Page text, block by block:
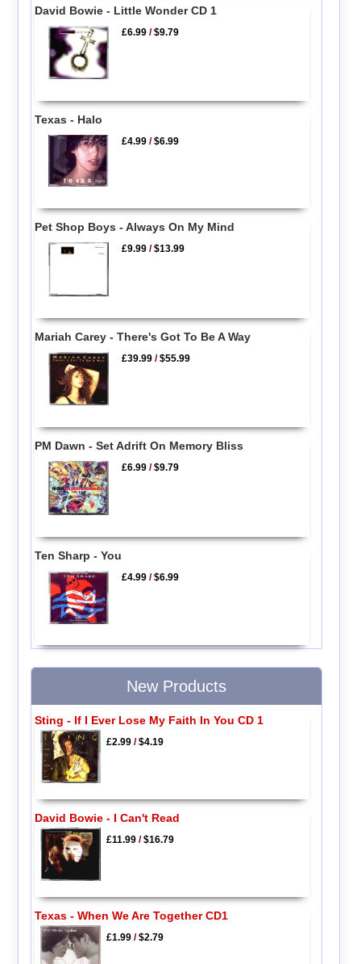
David Bowie - Little Wonder CD 1
£6.99 /$9.79
Texas - Halo
£4.99 /$6.99
Pet Shop Boys - Always On My Mind
£9.99 /$13.99
Mariah Carey - There's Got To Be A Way
£39.99 /$55.99
PM Dawn - Set Adrift On Memory Bliss
£6.99 /$9.79
Ten Sharp - You
£4.99 /$6.99
New Products
Sting - If I Ever Lose My Faith In You CD 1
£2.99/$4.19
David Bowie - I Can't Read
£11.99/$16.79
Texas - When We Are Together CD1
£1.99/$2.79